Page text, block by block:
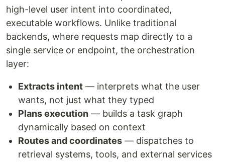
high-level user intent into coordinated,
executable workflows. Unlike traditional
backends, where requests map directly to a
single service or endpoint, the orchestration
layer:
Extracts intent — interprets what the user
wants, not just what they typed
Plans execution — builds a task graph
dynamically based on context
Routes and coordinates — dispatches to
retrieval systems, tools, and external services